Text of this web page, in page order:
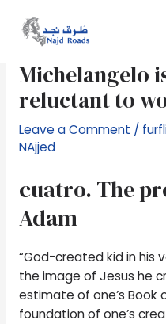
contentChoose act as
Michelangelo
reluctant to
Leave a Comment /
NAjjed
cuatro. The
Adam
“God-created kid in his
the image of Jesus he
estimate of one’s Book
foundation of one’s
navigation